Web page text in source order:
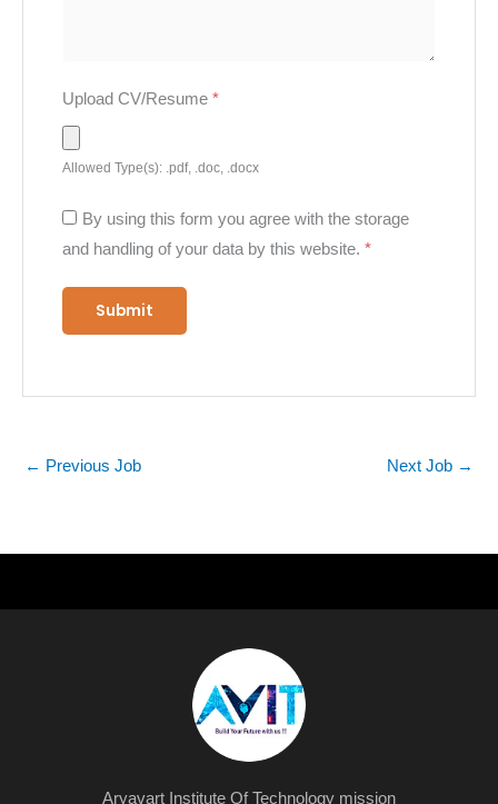
Upload CV/Resume *
Allowed Type(s): .pdf, .doc, .docx
By using this form you agree with the storage
and handling of your data by this website. *
← Previous Job Next Job →
Aryavart Institute Of Technology mission